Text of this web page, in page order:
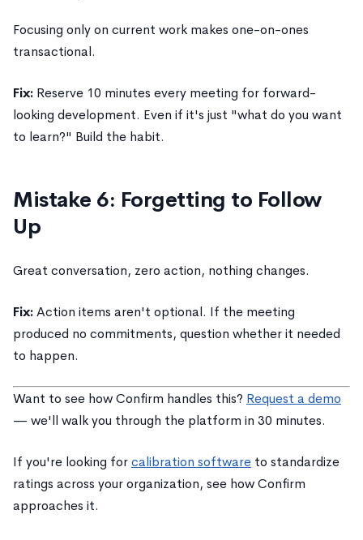
Focusing only on current work makes one-on-ones
transactional.
Fix: Reserve 10 minutes every meeting for forward-
looking development. Even if it's just "what do you want
to learn?" Build the habit.
Mistake 6: Forgetting to Follow
Up
Great conversation, zero action, nothing changes.
Fix:Action items aren't optional. If the meeting
produced no commitments, question whether it needed
to happen.
Want to see how Confirm handles this? Request a demo
— we'll walk you through the platform in 30 minutes.
If you're looking forcalibration software to standardize
ratings across your organization, see how Confirm
approaches it.